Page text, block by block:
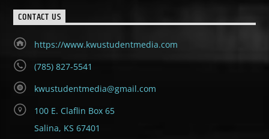
CONTACT US
https://www.kwustudentmedia.com
(785) 827-5541
kwustudentmedia@gmail.com
100 E. Claflin Box 65
Salina, KS 67401